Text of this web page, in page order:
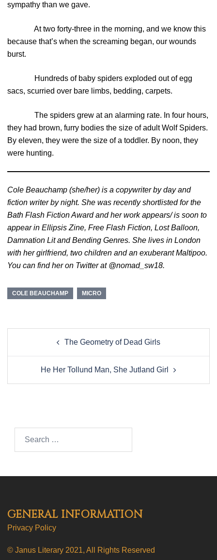
sympathy than we gave.
At two forty-three in the morning, and we know this
because that’s when the screaming began, our wounds
burst.
Hundreds of baby spiders exploded out of egg
sacs, scurried over bare limbs, bedding, carpets.
The spiders grew at an alarming rate. In four hours,
they had brown, furry bodies the size of adult Wolf Spiders.
By eleven, they were the size of a toddler. By noon, they
were hunting.
Cole Beauchamp (she/her) is a copywriter by day and
fiction writer by night. She was recently shortlisted for the
Bath Flash Fiction Award and her work appears/ is soon to
appear in Ellipsis Zine, Free Flash Fiction, Lost Balloon,
Damnation Lit and Bending Genres. She lives in London
with her girlfriend, two children and an exuberant Maltipoo.
You can find her on Twitter at @nomad_sw18.
COLE BEAUCHAMP MICRO
navigationThe Geometry of Dead Girls
He Her Tollund Man, She Jutland Girl
GENERAL INFORMATION
Privacy Policy
© Janus Literary 2021, All Rights Reserved